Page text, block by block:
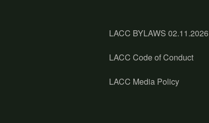
LACC BYLAWS 02.11.2026
LACC Code of Conduct
LACC Media Policy